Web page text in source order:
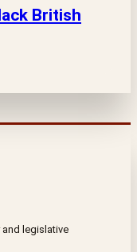
British
legislative